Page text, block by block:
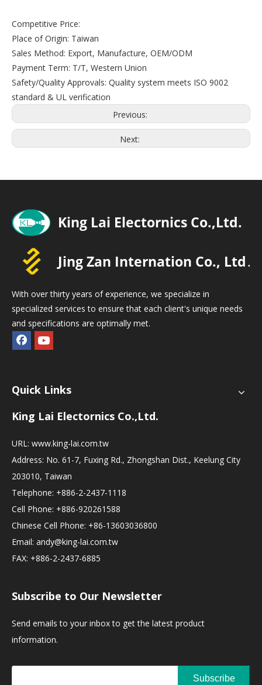
Competitive Price:
Place of Origin: Taiwan
Sales Method: Export, Manufacture, OEM/ODM
Payment Term: T/T, Western Union
Safety/Quality Approvals: Quality system meets ISO 9002
standard & UL verification
Previous:
Next:
With over thirty years of experience, we specialize in
specialized services to ensure that each client's unique needs
and specifications are optimally met.
Quick Links
King Lai Electornics Co.,Ltd.
URL: www.king-lai.com.tw
Address: No. 61-7, Fuxing Rd., Zhongshan Dist., Keelung City
203010, Taiwan
Telephone: +886-2-2437-1118
Cell Phone: +886-920261588
Chinese Cell Phone: +86-13603036800
Email: andy@king-lai.com.tw
FAX: +886-2-2437-6885
Subscribe to Our Newsletter
Send emails to your inbox to get the latest product
information.
Subscribe